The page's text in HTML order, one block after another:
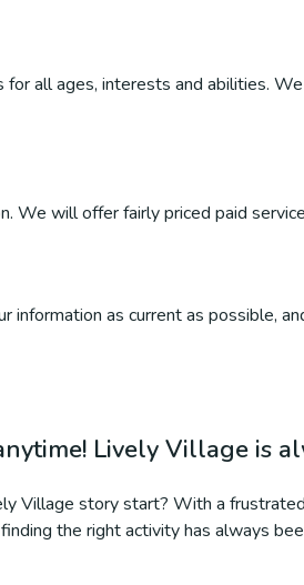
all ages, interests and abilities.
will offer fairly priced paid
as current as possible,
Lively Village is
Village story start? With a
the right activity has always